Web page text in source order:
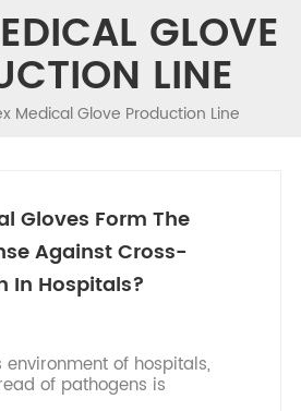
GLOVE
LINE
Medical Glove Production Line
Gloves Form The
Against Cross-
In Hospitals?
of hospitals,
of pathogens is